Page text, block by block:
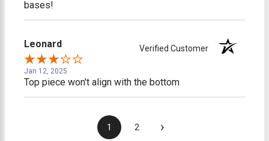
bases!
Leonard Verified Customer
Jan 12, 2025
Top piece won't align with the bottom
1 2 ›